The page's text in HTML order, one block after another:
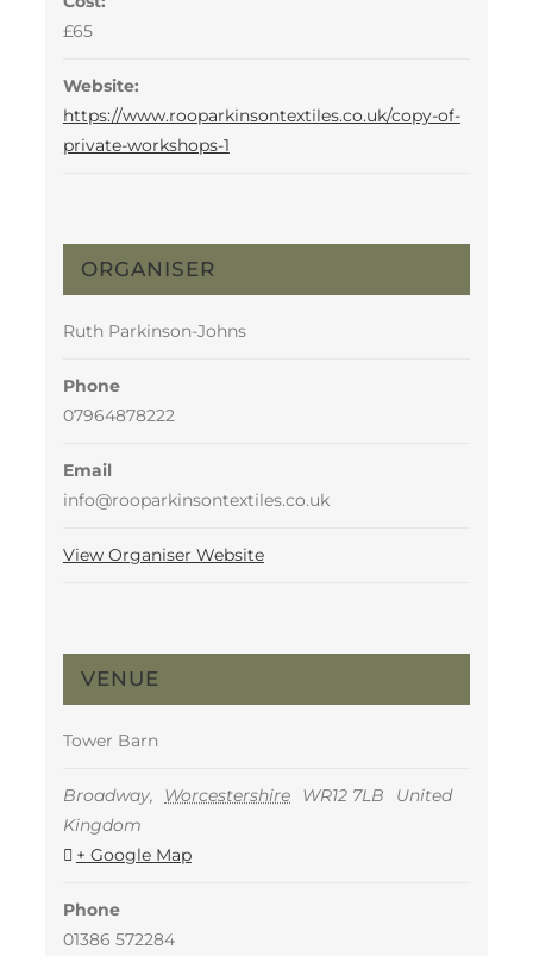
£65
Website:
https://www.rooparkinsontextiles.co.uk/copy-of-
private-workshops-1
ORGANISER
Ruth Parkinson-Johns
Phone
07964878222
Email
info@rooparkinsontextiles.co.uk
View Organiser Website
VENUE
Tower Barn
Broadway, Worcestershire WR12 7LB
United
Kingdom
+ Google Map
Phone
01386 572284